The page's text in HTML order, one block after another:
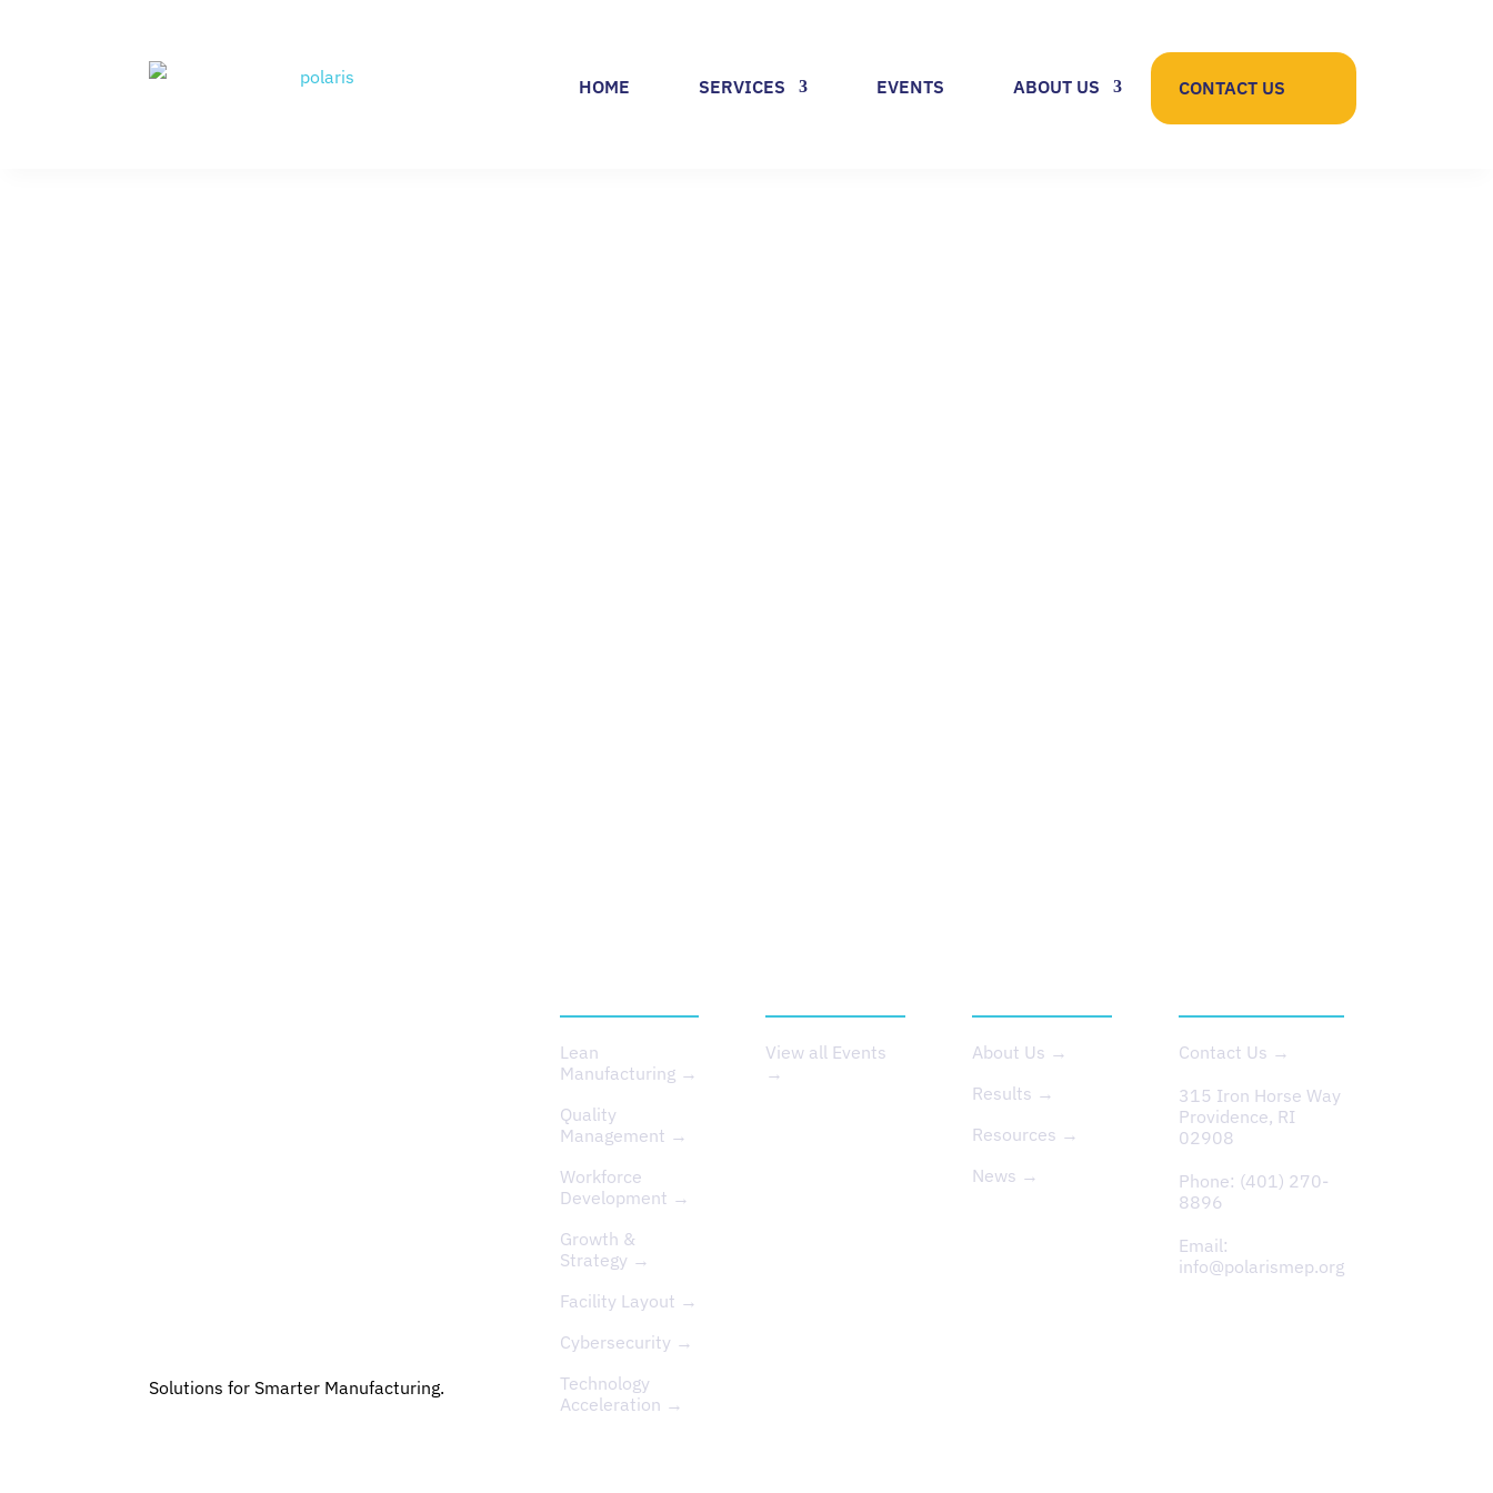
HOME SERVICES EVENTS ABOUT US CONTACT US
Solutions for Smarter Manufacturing.
Lean
Manufacturing →
Quality
Management →
Workforce
Development →
Growth &
Strategy →
Facility Layout →
Cybersecurity →
Technology
Acceleration →
View all Events
→
About Us →
Results →
Resources →
News →
Contact Us →
315 Iron Horse Way
Providence, RI
02908
Phone: (401) 270-
8896
Email:
info@polarismep.org